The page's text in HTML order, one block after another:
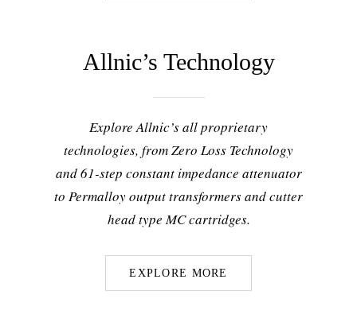
Allnic’s Technology
Explore Allnic’s all proprietary
technologies, from Zero Loss Technology
and 61-step constant impedance attenuator
to Permalloy output transformers and cutter
head type MC cartridges.
EXPLORE MORE